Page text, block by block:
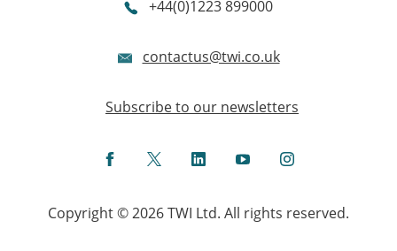
+44(0)1223 899000
contactus@twi.co.uk
Subscribe to our newsletters
FacebookTwitterLinkedInYouTubeInstagram
Copyright © 2026 TWI Ltd. All rights reserved.